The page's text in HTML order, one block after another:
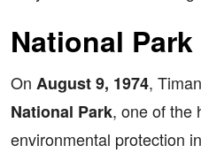
National
On August 9, 1974,
National Park, one of the
environmental protection